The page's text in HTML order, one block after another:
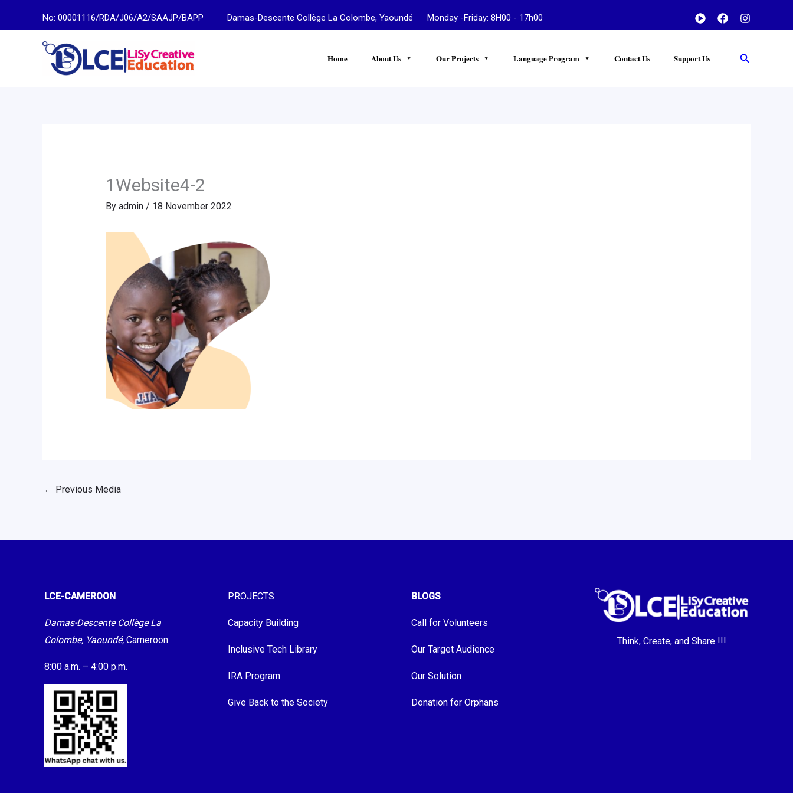
No: 00001116/RDA/J06/A2/SAAJP/BAPP Damas-Descente Collège La Colombe, Yaoundé Monday -Friday: 8H00 - 17h00
Home About Us Our Projects Language Program Contact Us Support Us Search
1Website4-2
By admin / 18 November 2022
← Previous Media
LCE-CAMEROON
Damas-Descente Collège La
Colombe, Yaoundé, Cameroon.
8:00 a.m. – 4:00 p.m.
PROJECTS
Capacity Building
Inclusive Tech Library
IRA Program
Give Back to the Society
BLOGS
Call for Volunteers
Our Target Audience
Our Solution
Donation for Orphans
Think, Create, and Share !!!